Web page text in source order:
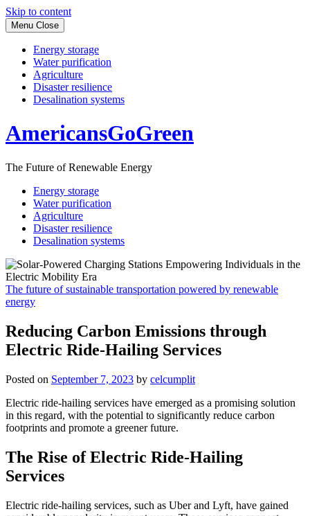
Skip to content
Menu Close
Energy storage
Water purification
Agriculture
Disaster resilience
Desalination systems
AmericansGoGreen
The Future of Renewable Energy
Energy storage
Water purification
Agriculture
Disaster resilience
Desalination systems
The future of sustainable transportation powered by renewable
energy
Reducing Carbon Emissions through
Electric Ride-Hailing Services
Posted on September 7, 2023 by celcumplit
Electric ride-hailing services have emerged as a promising solution
in this regard, with the potential to significantly reduce carbon
footprints and promote a greener future.
The Rise of Electric Ride-Hailing
Services
Electric ride-hailing services, such as Uber and Lyft, have gained